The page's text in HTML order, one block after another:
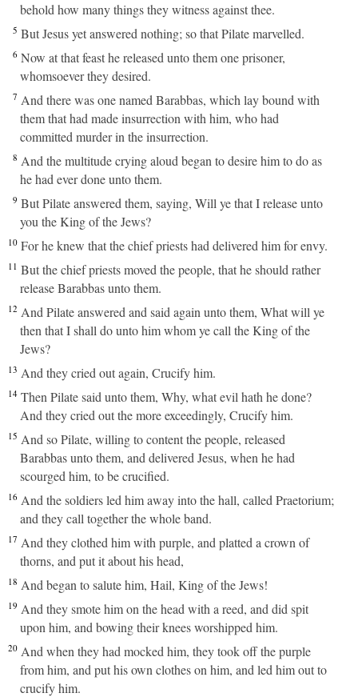
behold how many things they witness against thee.
5 But Jesus yet answered nothing; so that Pilate marvelled.
6 Now at that feast he released unto them one prisoner,
whomsoever they desired.
7 And there was one named Barabbas, which lay bound with
them that had made insurrection with him, who had
committed murder in the insurrection.
8 And the multitude crying aloud began to desire him to do as
he had ever done unto them.
9 But Pilate answered them, saying, Will ye that I release unto
you the King of the Jews?
10 For he knew that the chief priests had delivered him for envy.
11 But the chief priests moved the people, that he should rather
release Barabbas unto them.
12 And Pilate answered and said again unto them, What will ye
then that I shall do unto him whom ye call the King of the
Jews?
13 And they cried out again, Crucify him.
14 Then Pilate said unto them, Why, what evil hath he done?
And they cried out the more exceedingly, Crucify him.
15 And so Pilate, willing to content the people, released
Barabbas unto them, and delivered Jesus, when he had
scourged him, to be crucified.
16 And the soldiers led him away into the hall, called Praetorium;
and they call together the whole band.
17 And they clothed him with purple, and platted a crown of
thorns, and put it about his head,
18 And began to salute him, Hail, King of the Jews!
19 And they smote him on the head with a reed, and did spit
upon him, and bowing their knees worshipped him.
20 And when they had mocked him, they took off the purple
from him, and put his own clothes on him, and led him out to
crucify him.